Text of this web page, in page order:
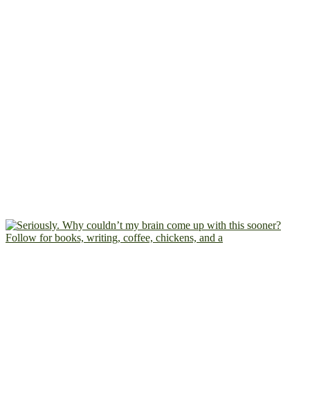
Follow for books, writing, coffee, chickens, and a